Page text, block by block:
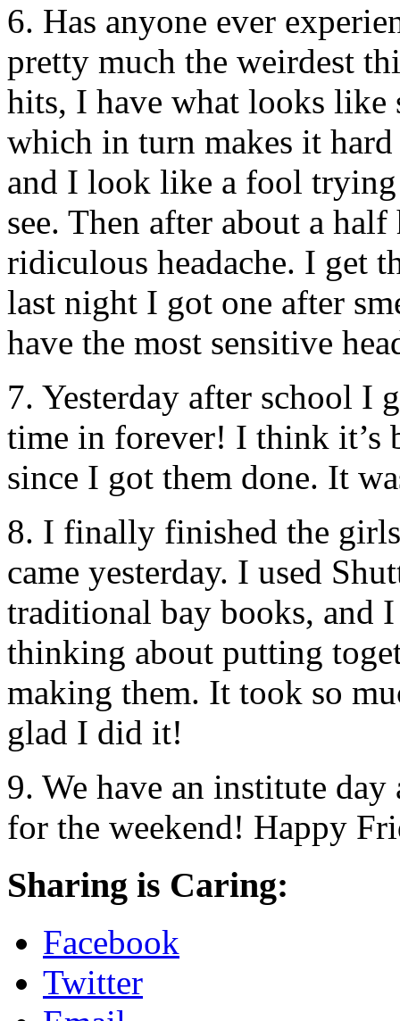
6. Has anyone ever
pretty much the weirdest
hits, I have what looks like
which in turn makes it
and I look like a fool
see. Then after about a
ridiculous headache. I get
last night I got one after
have the most sensitive
7. Yesterday after school I
time in forever! I think it’s
since I got them done. It
8. I finally finished the
came yesterday. I used
traditional bay books, and
thinking about putting
making them. It took so
glad I did it!
9. We have an institute
for the weekend! Happy
Sharing is Caring:
Facebook
Twitter